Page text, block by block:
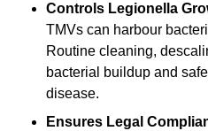
Controls Legionella
TMVs can harbour
Routine cleaning,
bacterial buildup and
disease.
Ensures Legal